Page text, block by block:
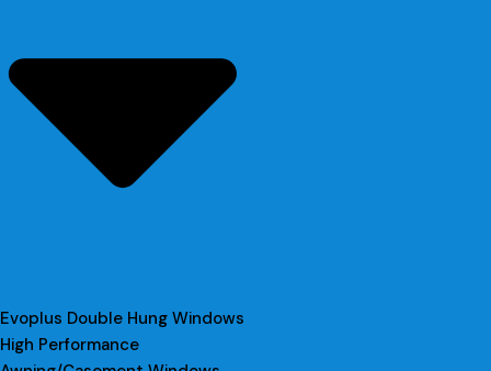
Evoplus Double Hung Windows
High Performance